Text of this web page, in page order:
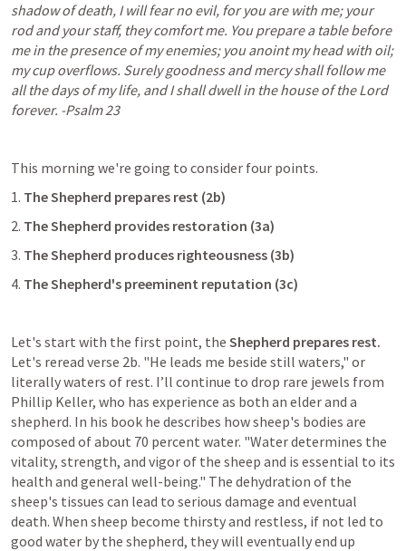
shadow of death, I will fear no evil, for you are with me; your
rod and your staff, they comfort me. You prepare a table before
me in the presence of my enemies; you anoint my head with oil;
my cup overflows. Surely goodness and mercy shall follow me
all the days of my life, and I shall dwell in the house of the Lord
forever. -Psalm 23
This morning we're going to consider four points.
1. The Shepherd prepares rest (2b)
2. The Shepherd provides restoration (3a)
3. The Shepherd produces righteousness (3b)
4. The Shepherd's preeminent reputation (3c)
Let's start with the first point, the Shepherd prepares rest.
Let's reread verse 2b. "He leads me beside still waters," or
literally waters of rest. I’ll continue to drop rare jewels from
Phillip Keller, who has experience as both an elder and a
shepherd. In his book he describes how sheep's bodies are
composed of about 70 percent water. "Water determines the
vitality, strength, and vigor of the sheep and is essential to its
health and general well-being." The dehydration of the
sheep's tissues can lead to serious damage and eventual
death. When sheep become thirsty and restless, if not led to
good water by the shepherd, they will eventually end up